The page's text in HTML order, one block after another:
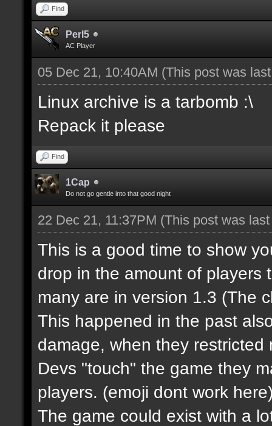
Find
Perl5
AC Player
05 Dec 21, 10:40AM (This post was
Linux archive is a tarbomb :\
Repack it please
Find
1Cap
Do not go gentle into that good night
22 Dec 21, 11:37PM (This post was
This is a good time to show
drop in the amount of players
many are in version 1.3 (The
This happened in the past
damage, when they
Devs "touch" the game they
players. (emoji dont work
The game could exist with a